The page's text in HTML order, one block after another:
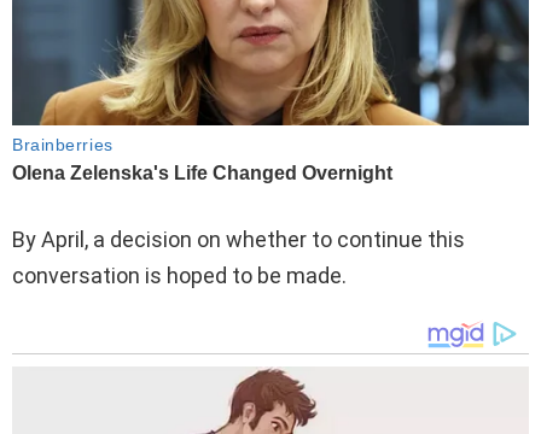
By April, a decision on whether to continue this
conversation is hoped to be made.